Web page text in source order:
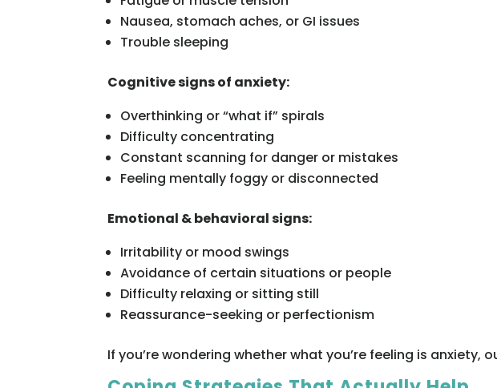
Nausea, stomach aches, or GI issues
Trouble sleeping
Cognitive signs of anxiety:
Overthinking or “what if” spirals
Difficulty concentrating
Constant scanning for danger or mistakes
Feeling mentally foggy or disconnected
Emotional & behavioral signs:
Irritability or mood swings
Avoidance of certain situations or people
Difficulty relaxing or sitting still
Reassurance-seeking or perfectionism
If you’re wondering whether what you’re feeling is